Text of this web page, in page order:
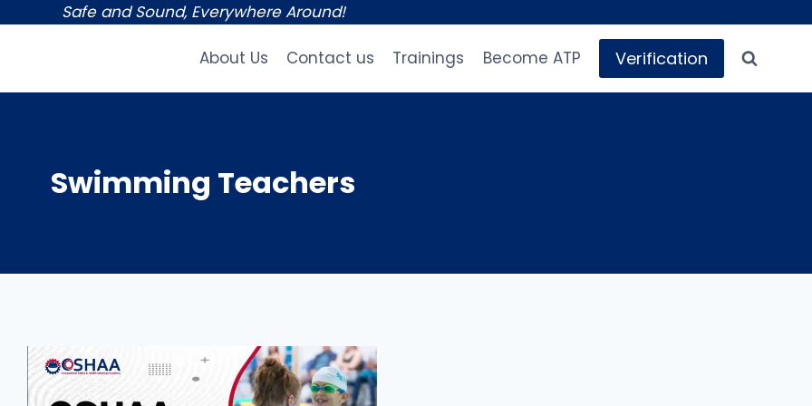
Safe and Sound, Everywhere Around!
About Us Contact us Trainings Become ATP Verification
Swimming Teachers